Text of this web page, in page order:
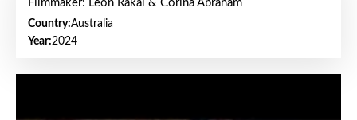
Filmmaker: Leon Rakai & Corina Abraham
Country:Australia
Year:2024